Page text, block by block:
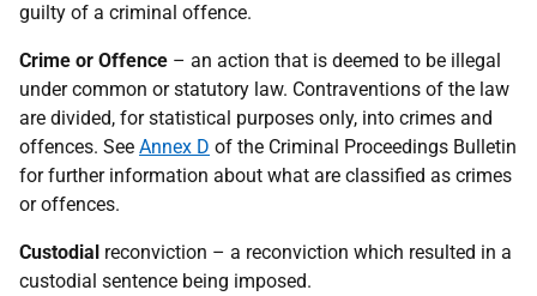
guilty of a criminal offence.
Crime or Offence – an action that is deemed to be illegal
under common or statutory law. Contraventions of the law
are divided, for statistical purposes only, into crimes and
offences. See Annex D of the Criminal Proceedings Bulletin
for further information about what are classified as crimes
or offences.
Custodial reconviction – a reconviction which resulted in a
custodial sentence being imposed.